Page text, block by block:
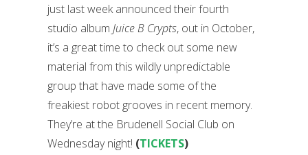
just last week announced their fourth
studio album Juice B Crypts, out in October,
it’s a great time to check out some new
material from this wildly unpredictable
group that have made some of the
freakiest robot grooves in recent memory.
They’re at the Brudenell Social Club on
Wednesday night! (TICKETS)